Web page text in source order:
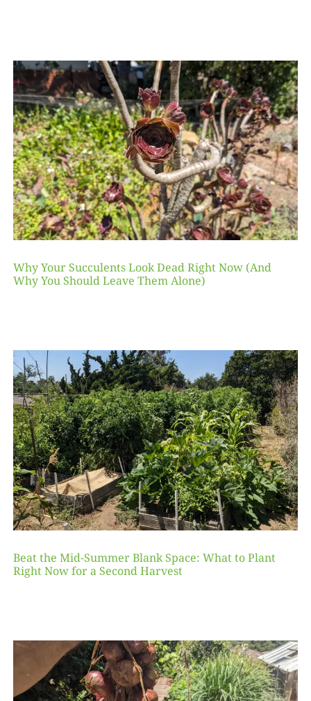
Why Your Succulents Look Dead Right Now (And
Why You Should Leave Them Alone)
Beat the Mid-Summer Blank Space: What to Plant
Right Now for a Second Harvest